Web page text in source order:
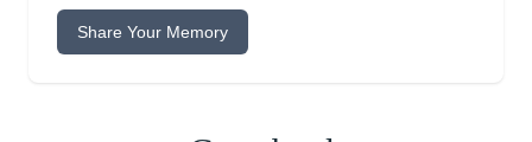
Share Your Memory